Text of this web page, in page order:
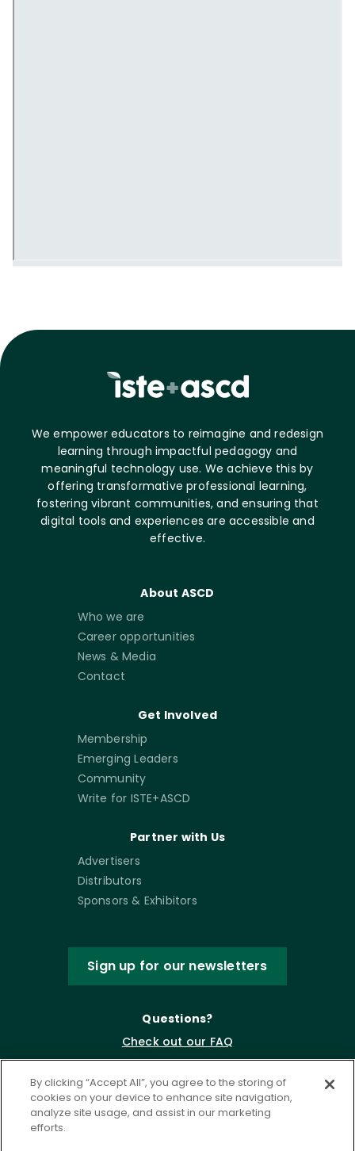
We empower educators to reimagine and redesign
learning through impactful pedagogy and
meaningful technology use. We achieve this by
offering transformative professional learning,
fostering vibrant communities, and ensuring that
digital tools and experiences are accessible and
effective.
About ASCD
Who we are
Career opportunities
News & Media
Contact
Get Involved
Membership
Emerging Leaders
Community
Write for ISTE+ASCD
Partner with Us
Advertisers
Distributors
Sponsors & Exhibitors
Sign up for our newsletters
Questions?
Check out our FAQ
By clicking “Accept All”, you agree to the storing of
cookies on your device to enhance site navigation,
analyze site usage, and assist in our marketing
efforts.